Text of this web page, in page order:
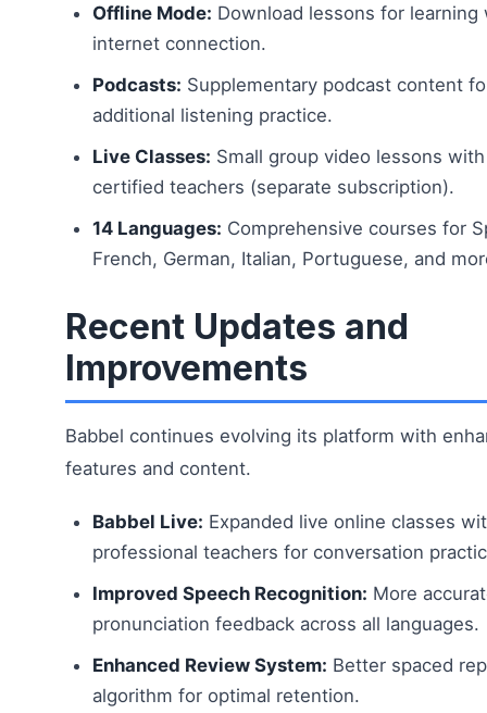
Offline Mode: Download lessons for learning
internet connection.
Podcasts: Supplementary podcast content
additional listening practice.
Live Classes: Small group video lessons with
certified teachers (separate subscription).
14 Languages: Comprehensive courses for
French, German, Italian, Portuguese, and
Recent Updates and
Improvements
Babbel continues evolving its platform with
features and content.
Babbel Live: Expanded live online classes
professional teachers for conversation
Improved Speech Recognition: More
pronunciation feedback across all languages.
Enhanced Review System: Better spaced
algorithm for optimal retention.